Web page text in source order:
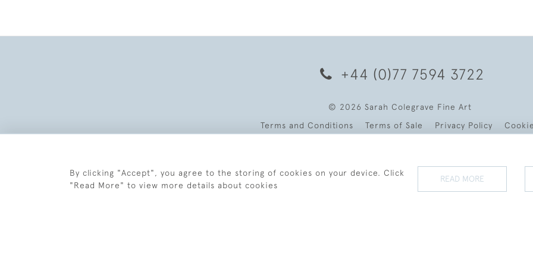
+44 (0)77 7594 3722
© 2026 Sarah Colegrave Fine Art
Terms and Conditions
Terms of Sale Privacy Policy
By clicking "Accept", you agree to the storing of cookies on your device. Click
"Read More" to view more details about cookies
READ MORE